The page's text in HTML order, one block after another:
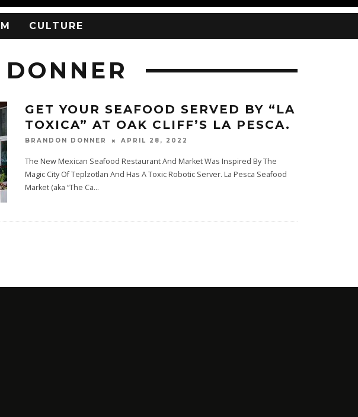
CULTURE
GET YOUR SEAFOOD SERVED BY “LA
TOXICA” AT OAK CLIFF’S LA PESCA.
BRANDON DONNER APRIL 28, 2022
The New Mexican Seafood Restaurant And Market Was Inspired By The
Magic City Of Teplzotlan And Has A Toxic Robotic Server. La Pesca Seafood
Market (aka “The Ca...